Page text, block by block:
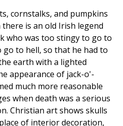
cornstalks, and pumpkins
is an old Irish legend
who was too stingy to go to
go to hell, so that he had to
earth with a lighted
appearance of jack-o'-
much more reasonable
when death was a serious
Christian art shows skulls
of interior decoration,